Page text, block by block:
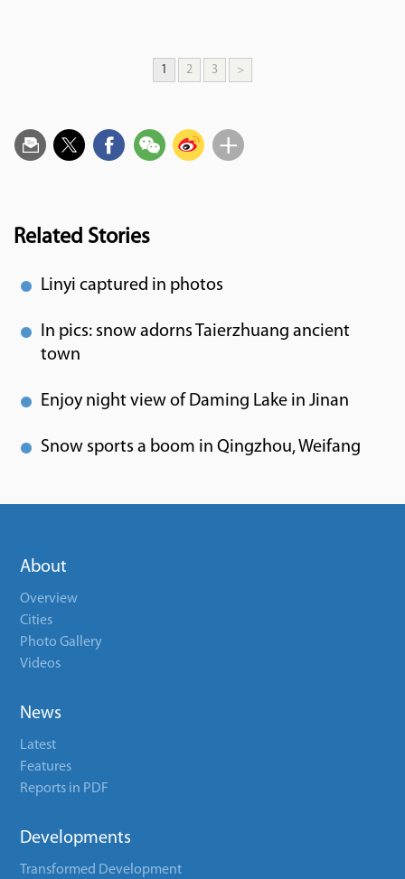
1 2 3 >
Related Stories
Linyi captured in photos
In pics: snow adorns Taierzhuang ancient
town
Enjoy night view of Daming Lake in Jinan
Snow sports a boom in Qingzhou, Weifang
About
Overview
Cities
Photo Gallery
Videos
News
Latest
Features
Reports in PDF
Developments
Transformed Development